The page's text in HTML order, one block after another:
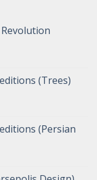
(Trees)
(Persian